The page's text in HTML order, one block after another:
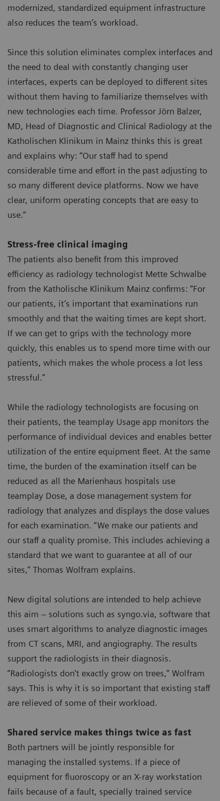
modernized, standardized equipment infrastructure
also reduces the team’s workload.
Since this solution eliminates complex interfaces and
the need to deal with constantly changing user
interfaces, experts can be deployed to different sites
without them having to familiarize themselves with
new technologies each time. Professor Jörn Balzer,
MD, Head of Diagnostic and Clinical Radiology at the
Katholischen Klinikum in Mainz thinks this is great
and explains why: “Our staff had to spend
considerable time and effort in the past adjusting to
so many different device platforms. Now we have
clear, uniform operating concepts that are easy to
use.”
Stress-free clinical imaging
The patients also benefit from this improved
efficiency as radiology technologist Mette Schwalbe
from the Katholische Klinikum Mainz confirms: “For
our patients, it’s important that examinations run
smoothly and that the waiting times are kept short.
If we can get to grips with the technology more
quickly, this enables us to spend more time with our
patients, which makes the whole process a lot less
stressful.”
While the radiology technologists are focusing on
their patients, the teamplay Usage app monitors the
performance of individual devices and enables better
utilization of the entire equipment fleet. At the same
time, the burden of the examination itself can be
reduced as all the Marienhaus hospitals use
teamplay Dose, a dose management system for
radiology that analyzes and displays the dose values
for each examination. “We make our patients and
our staff a quality promise. This includes achieving a
standard that we want to guarantee at all of our
sites,” Thomas Wolfram explains.
New digital solutions are intended to help achieve
this aim – solutions such as syngo.via, software that
uses smart algorithms to analyze diagnostic images
from CT scans, MRI, and angiography. The results
support the radiologists in their diagnosis.
“Radiologists don’t exactly grow on trees,” Wolfram
says. This is why it is so important that existing staff
are relieved of some of their workload.
Shared service makes things twice as fast
Both partners will be jointly responsible for
managing the installed systems. If a piece of
equipment for fluoroscopy or an X-ray workstation
fails because of a fault, specially trained service